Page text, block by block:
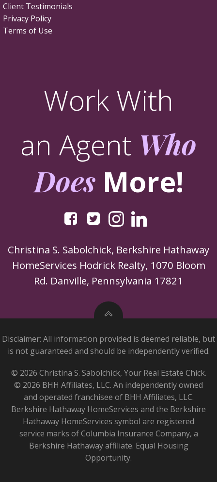
Client Testimonials
Privacy Policy
Terms of Use
Work With
an Agent Who
Does More!
Christina S. Sabolchick, Berkshire Hathaway
HomeServices Hodrick Realty, 1070 Bloom
Rd. Danville, Pennsylvania 17821
Disclaimer: All information provided is deemed reliable, but
is not guaranteed and should be independently verified.
© 2026 Christina S. Sabolchick, Your Real Estate Chick.
© 2026 BHH Affiliates, LLC. An independently owned
and operated franchisee of BHH Affiliates, LLC.
Berkshire Hathaway HomeServices and the Berkshire
Hathaway HomeServices symbol are registered
service marks of Columbia Insurance Company, a
Berkshire Hathaway affiliate. Equal Housing
Opportunity.